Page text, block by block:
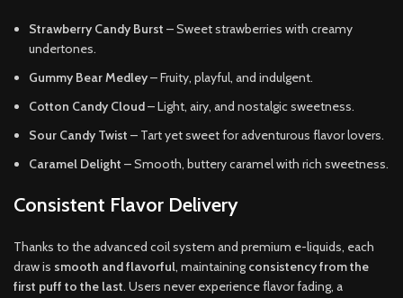
Strawberry Candy Burst – Sweet strawberries with creamy
undertones.
Gummy Bear Medley– Fruity, playful, and indulgent.
Cotton Candy Cloud– Light, airy, and nostalgic sweetness.
Sour Candy Twist – Tart yet sweet for adventurous flavor lovers.
Caramel Delight – Smooth, buttery caramel with rich sweetness.
Consistent Flavor Delivery
Thanks to the advanced coil system and premium e-liquids, each
draw is smooth and flavorful, maintaining consistency from the
first puff to the last. Users never experience flavor fading, a